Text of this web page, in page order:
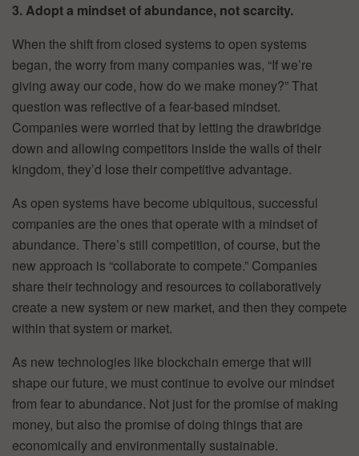
3. Adopt a mindset of abundance, not scarcity.
When the shift from closed systems to open systems
began, the worry from many companies was, “If we’re
giving away our code, how do we make money?” That
question was reflective of a fear-based mindset.
Companies were worried that by letting the drawbridge
down and allowing competitors inside the walls of their
kingdom, they’d lose their competitive advantage.
As open systems have become ubiquitous, successful
companies are the ones that operate with a mindset of
abundance. There’s still competition, of course, but the
new approach is “collaborate to compete.” Companies
share their technology and resources to collaboratively
create a new system or new market, and then they compete
within that system or market.
As new technologies like blockchain emerge that will
shape our future, we must continue to evolve our mindset
from fear to abundance. Not just for the promise of making
money, but also the promise of doing things that are
economically and environmentally sustainable.